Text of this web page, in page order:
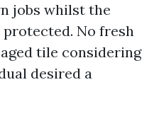
jobs whilst the
No fresh
tile considering
desired a